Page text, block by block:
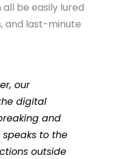
be easily lured
and last-minute
our
digital
and
to the
outside